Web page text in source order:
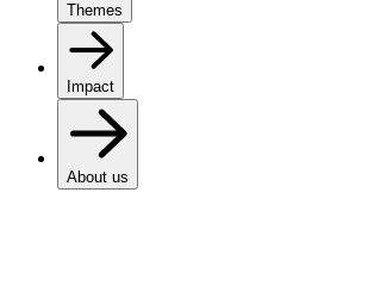
Themes
Impact
About us